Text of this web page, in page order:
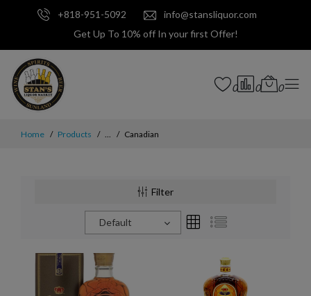
+818-951-5092
info@stansliquor.com
Get Up To 10% off In your first Offer!
0 0 0
Home Products ... Canadian
Filter
Default